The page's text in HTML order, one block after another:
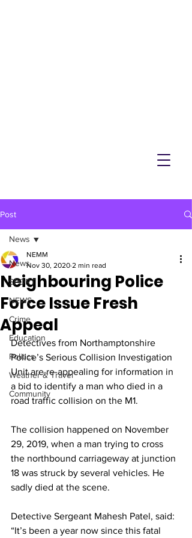
Post
News
SPORT
NEWS
Crime
Education
Politics
Weather & Travel
Community
News
Neighbouring Police
Force Issue Fresh
Appeal
NEMM
Nov 30, 2020 2 min read
Detectives from Northamptonshire
Police’s Serious Collision Investigation
Unit are re-appealing for information in
a bid to identify a man who died in a
road traffic collision on the M1.
The collision happened on November
29, 2019, when a man trying to cross
the northbound carriageway at junction
18 was struck by several vehicles. He
sadly died at the scene.
Detective Sergeant Mahesh Patel, said:
“It’s been a year now since this fatal